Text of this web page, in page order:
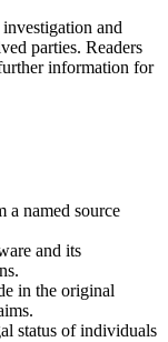
and
parties. Readers
information for
a named source
and its
in the original
status of individuals